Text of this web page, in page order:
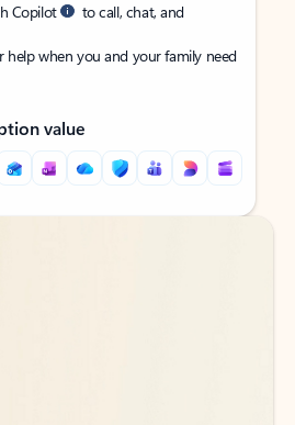
Copilot
to call, chat, and
when you and your family need
value